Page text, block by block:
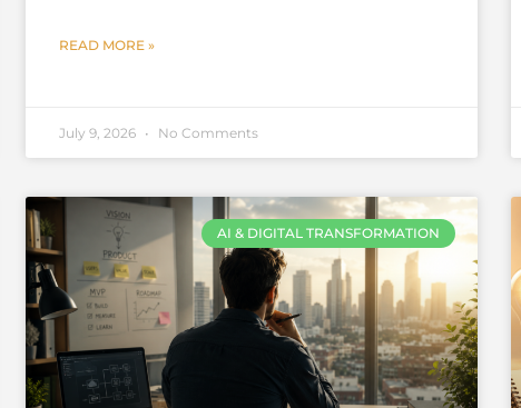
READ MORE »
July 9, 2026 No Comments
AI & DIGITAL TRANSFORMATION